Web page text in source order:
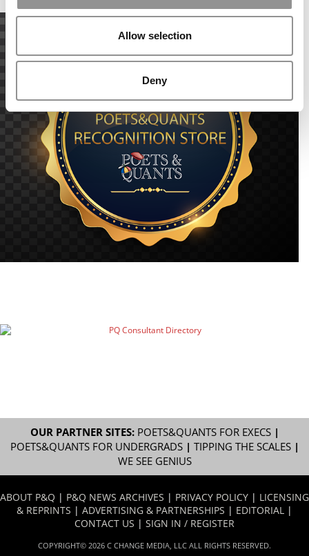
Allow selection
Deny
OUR PARTNER SITES: POETS&QUANTS FOR EXECS|
POETS&QUANTS FOR UNDERGRADS| TIPPING THE SCALES|
WE SEE GENIUS
ABOUT P&Q | P&Q NEWS ARCHIVES | PRIVACY POLICY | LICENSING
& REPRINTS | ADVERTISING & PARTNERSHIPS | EDITORIAL |
CONTACT US | SIGN IN / REGISTER
COPYRIGHT© 2026 C CHANGE MEDIA, LLC ALL RIGHTS RESERVED.